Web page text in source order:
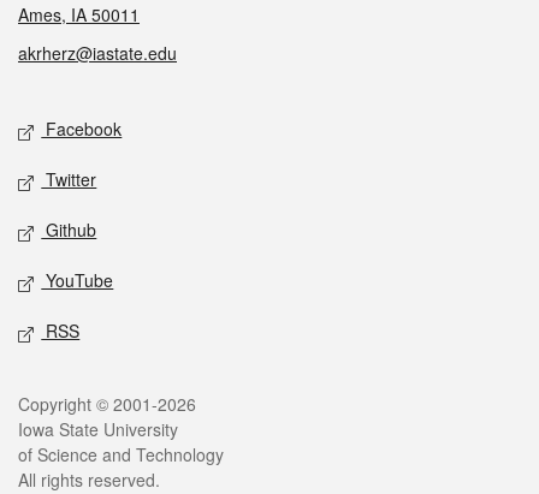
Ames, IA 50011
akrherz@iastate.edu
Social media
Facebook
Twitter
Github
YouTube
RSS
Legal
Copyright © 2001-2026
Iowa State University
of Science and Technology
All rights reserved.